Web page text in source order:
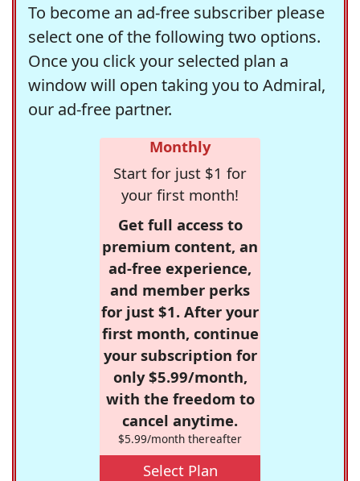
To become an ad-free subscriber please
select one of the following two options.
Once you click your selected plan a
window will open taking you to Admiral,
our ad-free partner.
Monthly
Start for just $1 for
your first month!
Get full access to
premium content, an
ad-free experience,
and member perks
for just $1. After your
first month, continue
your subscription for
only $5.99/month,
with the freedom to
cancel anytime.
$5.99/month thereafter
Select Plan